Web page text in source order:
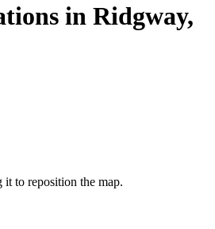
in Ridgway,
to reposition the map.